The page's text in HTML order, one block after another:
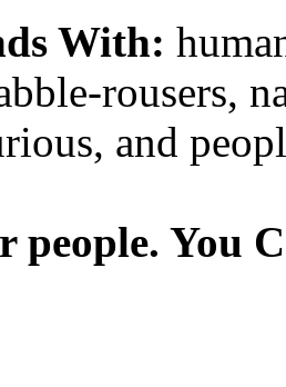
With:
rousers,
and
people. You